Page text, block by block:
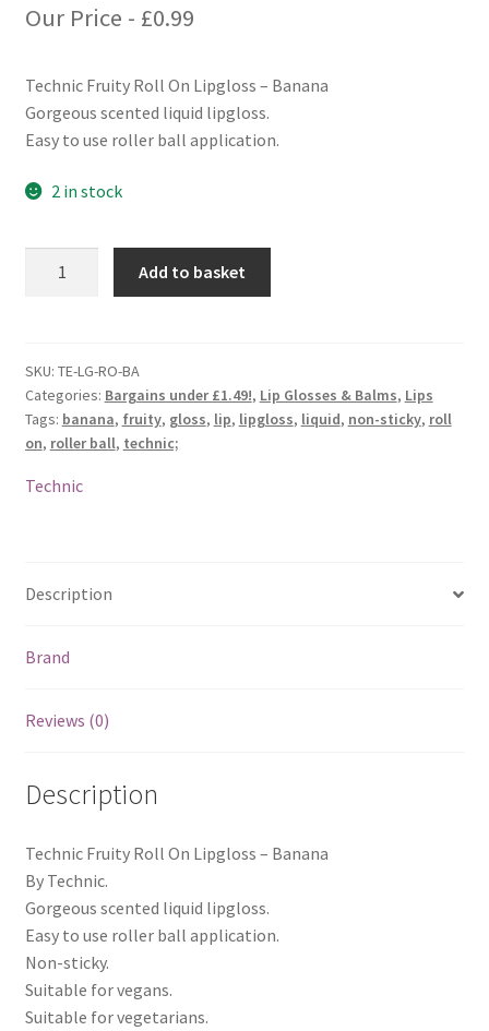
Our Price - £0.99
Technic Fruity Roll On Lipgloss – Banana
Gorgeous scented liquid lipgloss.
Easy to use roller ball application.
2 in stock
Lipgloss
-
Banana
quantity
Add to basket
SKU: TE-LG-RO-BA
Categories: Bargains under £1.49!, Lip Glosses & Balms, Lips
Tags: banana, fruity, gloss, lip, lipgloss, liquid, non-sticky, roll
on, roller ball, technic;
Technic
Description
Brand
Reviews (0)
Description
Technic Fruity Roll On Lipgloss – Banana
By Technic.
Gorgeous scented liquid lipgloss.
Easy to use roller ball application.
Non-sticky.
Suitable for vegans.
Suitable for vegetarians.